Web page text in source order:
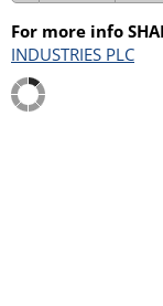
For more info
INDUSTRIES PLC